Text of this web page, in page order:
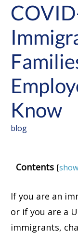
Know
blog
Contents [
If you are an
or if you are a
immigrants,